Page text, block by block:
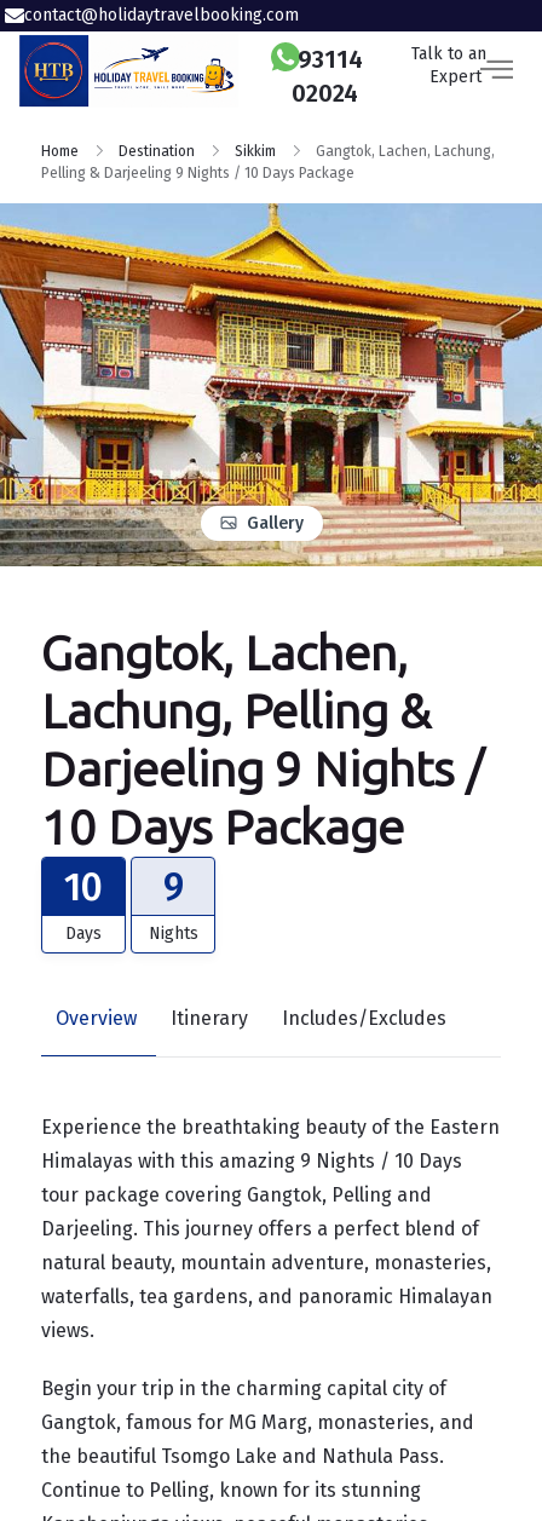
contact@holidaytravelbooking.com
93114
02024
Talk to an
Expert
Home Destination Sikkim
Gangtok, Lachen, Lachung,
Pelling & Darjeeling 9 Nights / 10 Days Package
Gallery
Gangtok, Lachen,
Lachung, Pelling &
Darjeeling 9 Nights /
10 Days Package
10
Days
9
Nights
Overview Itinerary Includes/Excludes
Experience the breathtaking beauty of the Eastern
Himalayas with this amazing 9 Nights / 10 Days
tour package covering Gangtok, Pelling and
Darjeeling. This journey offers a perfect blend of
natural beauty, mountain adventure, monasteries,
waterfalls, tea gardens, and panoramic Himalayan
views.
Begin your trip in the charming capital city of
Gangtok, famous for MG Marg, monasteries, and
the beautiful Tsomgo Lake and Nathula Pass.
Continue to Pelling, known for its stunning